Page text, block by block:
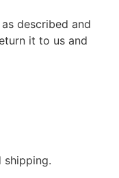
described and
it to us and
shipping.